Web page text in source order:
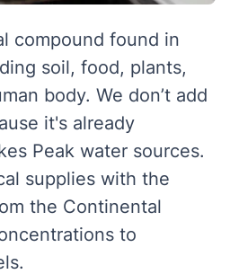
compound found in
soil, food, plants,
body. We don’t add
it's already
Peak water sources.
supplies with the
the Continental
to